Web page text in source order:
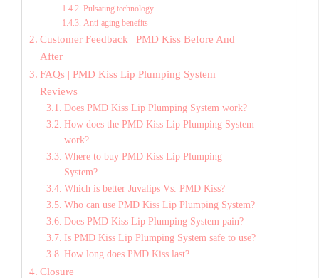
Pulsating technology
Anti-aging benefits
Customer Feedback | PMD Kiss Before And
After
FAQs | PMD Kiss Lip Plumping System
Reviews
Does PMD Kiss Lip Plumping System work?
How does the PMD Kiss Lip Plumping System
work?
Where to buy PMD Kiss Lip Plumping
System?
Which is better Juvalips Vs. PMD Kiss?
Who can use PMD Kiss Lip Plumping System?
Does PMD Kiss Lip Plumping System pain?
Is PMD Kiss Lip Plumping System safe to use?
How long does PMD Kiss last?
Closure